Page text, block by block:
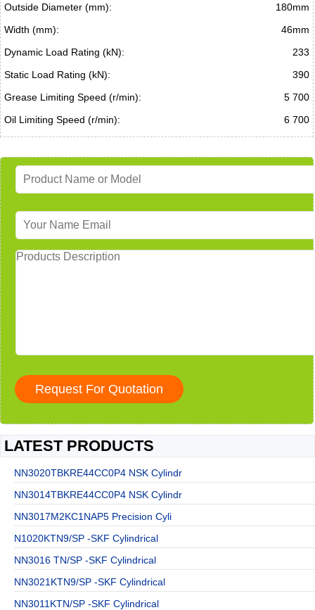
Outside Diameter (mm):
180mm
Width (mm):
46mm
Dynamic Load Rating (kN):
233
Static Load Rating (kN):
390
Grease Limiting Speed (r/min):
5 700
Oil Limiting Speed (r/min):
6 700
LATEST PRODUCTS
NN3020TBKRE44CC0P4 NSK Cylindr
NN3014TBKRE44CC0P4 NSK Cylindr
NN3017M2KC1NAP5 Precision Cyli
N1020KTN9/SP -SKF Cylindrical
NN3016 TN/SP -SKF Cylindrical
NN3021KTN9/SP -SKF Cylindrical
NN3011KTN/SP -SKF Cylindrical